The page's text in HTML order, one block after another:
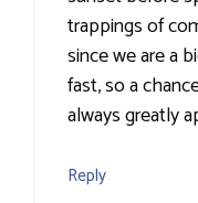
trappings of
since we are a
fast, so a
always greatly
Reply